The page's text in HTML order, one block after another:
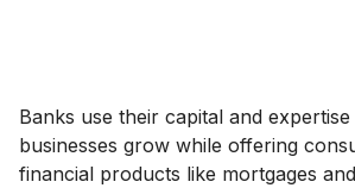
Banks use their capital and
businesses grow while offering
financial products like mortgages